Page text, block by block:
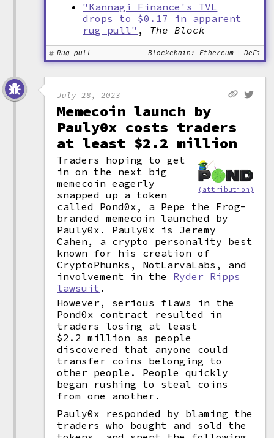
"Kannagi Finance's TVL
drops to $0.17 in apparent
rug pull" , The Block
Rug pull Blockchain: Ethereum DeFi
July 28, 2023
Memecoin launch by
Pauly0x costs traders
at least $2.2 million
(attribution)
Traders hoping to get
in on the next big
memecoin eagerly
snapped up a token
called Pond0x, a Pepe the Frog-
branded memecoin launched by
Pauly0x. Pauly0x is Jeremy
Cahen, a crypto personality best
known for his creation of
CryptoPhunks, NotLarvaLabs, and
involvement in the Ryder Ripps
lawsuit .
However, serious flaws in the
Pond0x contract resulted in
traders losing at least
$2.2 million as people
discovered that anyone could
transfer coins belonging to
other people. People quickly
began rushing to steal coins
from one another.
Pauly0x responded by blaming the
traders who bought and sold the